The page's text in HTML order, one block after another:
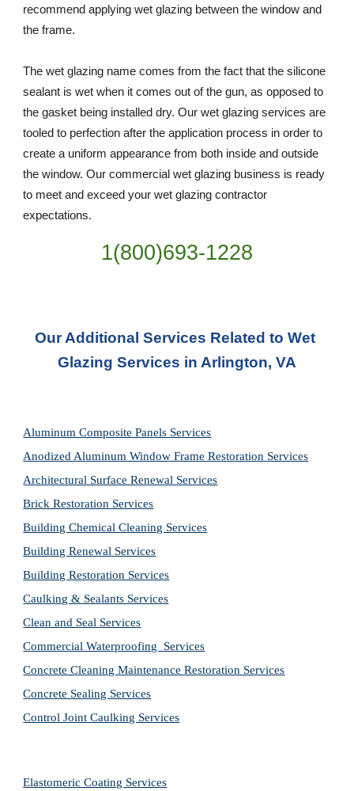
recommend applying wet glazing between the window and
the frame.
The wet glazing name comes from the fact that the silicone
sealant is wet when it comes out of the gun, as opposed to
the gasket being installed dry. Our wet glazing services are
tooled to perfection after the application process in order to
create a uniform appearance from both inside and outside
the window. Our commercial wet glazing business is ready
to meet and exceed your wet glazing contractor
expectations.
1(800)693-1228
Our Additional Services Related to Wet
Glazing Services in Arlington, VA
Aluminum Composite Panels Services
Anodized Aluminum Window Frame Restoration Services
Architectural Surface Renewal Services
Brick Restoration Services
Building Chemical Cleaning Services
Building Renewal Services
Building Restoration Services
Caulking & Sealants Services
Clean and Seal Services
Commercial Waterproofing  Services
Concrete Cleaning Maintenance Restoration Services
Concrete Sealing Services
Control Joint Caulking Services
Elastomeric Coating Services